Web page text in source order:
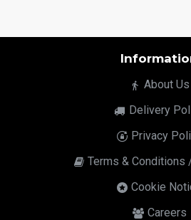
About Us
Delivery
Privacy
Terms & Conditions
Cookie
Careers